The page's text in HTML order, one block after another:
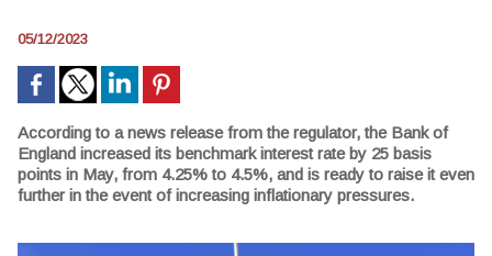
05/12/2023
According to a news release from the regulator, the Bank of
England increased its benchmark interest rate by 25 basis
points in May, from 4.25% to 4.5%, and is ready to raise it even
further in the event of increasing inflationary pressures.